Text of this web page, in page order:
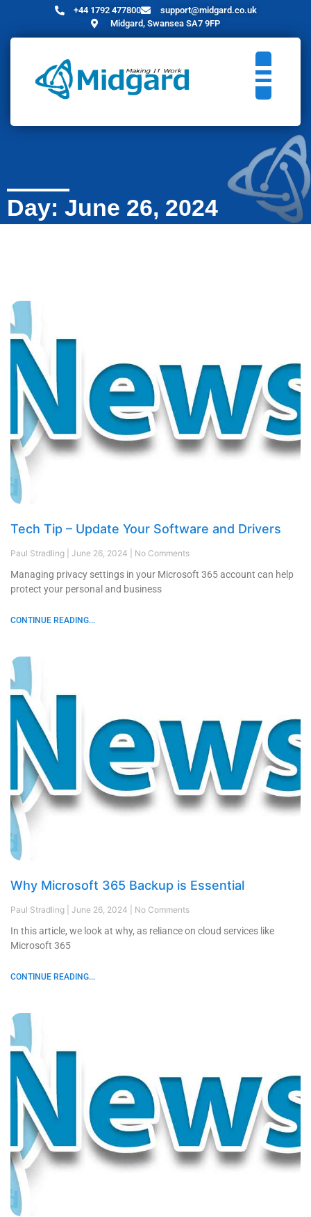
+44 1792 477800
support@midgard.co.uk
Midgard, Swansea SA7 9FP
Day: June 26, 2024
Tech Tip – Update Your Software and Drivers
Paul Stradling June 26, 2024 No Comments
Managing privacy settings in your Microsoft 365 account can help
protect your personal and business
CONTINUE READING...
Why Microsoft 365 Backup is Essential
Paul Stradling June 26, 2024 No Comments
In this article, we look at why, as reliance on cloud services like
Microsoft 365
CONTINUE READING...